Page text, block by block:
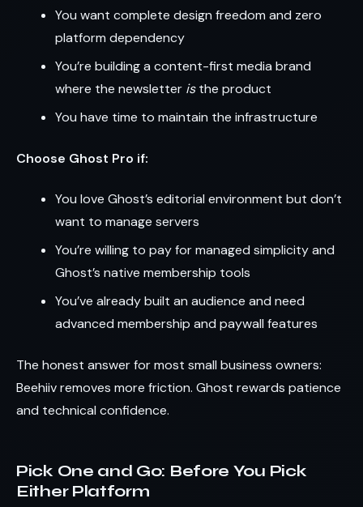
You want complete design freedom and zero
platform dependency
You’re building a content-first media brand
where the newsletter isthe product
You have time to maintain the infrastructure
Choose Ghost Pro if:
You love Ghost’s editorial environment but don’t
want to manage servers
You’re willing to pay for managed simplicity and
Ghost’s native membership tools
You’ve already built an audience and need
advanced membership and paywall features
The honest answer for most small business owners:
Beehiiv removes more friction. Ghost rewards patience
and technical confidence.
Pick One and Go: Before You Pick
Either Platform